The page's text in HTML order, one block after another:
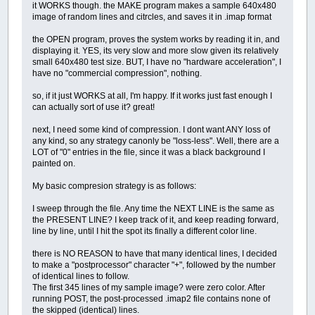
it WORKS though. the MAKE program makes a sample 640x480
image of random lines and citrcles, and saves it in .imap format
the OPEN program, proves the system works by reading it in, and
displaying it. YES, its very slow and more slow given its relatively
small 640x480 test size. BUT, I have no "hardware acceleration", I
have no "commercial compression", nothing.
so, if it just WORKS at all, I'm happy. If it works just fast enough I
can actually sort of use it? great!
next, I need some kind of compression. I dont want ANY loss of
any kind, so any strategy canonly be "loss-less". Well, there are a
LOT of "0" entries in the file, since it was a black background I
painted on.
My basic compresion strategy is as follows:
I sweep through the file. Any time the NEXT LINE is the same as
the PRESENT LINE? I keep track of it, and keep reading forward,
line by line, until I hit the spot its finally a different color line.
there is NO REASON to have that many identical lines, I decided
to make a "postprocessor" character "+", followed by the number
of identical lines to follow.
The first 345 lines of my sample image? were zero color. After
running POST, the post-processed .imap2 file contains none of
the skipped (identical) lines.